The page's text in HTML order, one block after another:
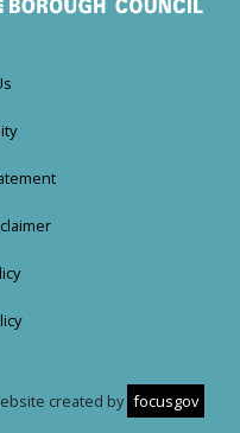
created by focusgov